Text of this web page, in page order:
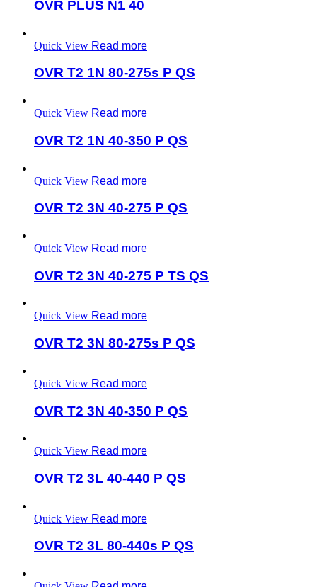
OVR PLUS N1 40
Quick View Read more
OVR T2 1N 80-275s P QS
Quick View Read more
OVR T2 1N 40-350 P QS
Quick View Read more
OVR T2 3N 40-275 P QS
Quick View Read more
OVR T2 3N 40-275 P TS QS
Quick View Read more
OVR T2 3N 80-275s P QS
Quick View Read more
OVR T2 3N 40-350 P QS
Quick View Read more
OVR T2 3L 40-440 P QS
Quick View Read more
OVR T2 3L 80-440s P QS